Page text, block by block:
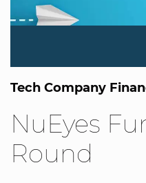
Tech Company
NuEyes
Round